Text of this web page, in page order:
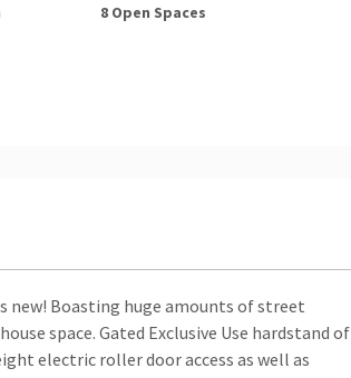
8 Open Spaces
new! Boasting huge amounts of street
space. Gated Exclusive Use hardstand of
electric roller door access as well as